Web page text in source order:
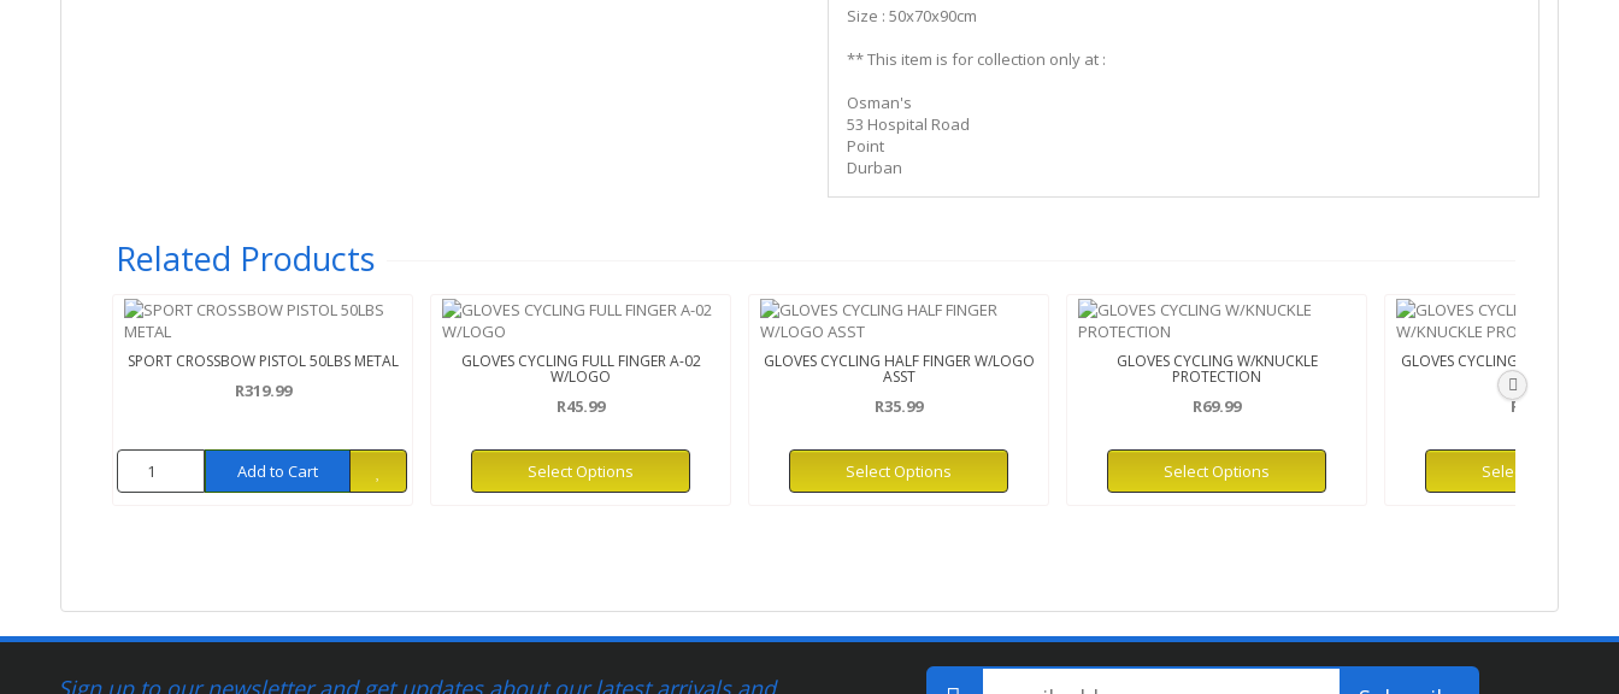
Size : 50x70x90cm
** This item is for collection only at :
Osman's
53 Hospital Road
Point
Durban
Related Products
SPORT CROSSBOW PISTOL 50LBS METAL
R319.99
Add to Cart
GLOVES CYCLING FULL FINGER A-02
W/LOGO
R45.99
Select Options
GLOVES CYCLING HALF FINGER W/LOGO
ASST
R35.99
Select Options
GLOVES CYCLING W/KNUCKLE
PROTECTION
R69.99
Select Options
GLOVES CYCLING H/FINGER W/
PRO
R45.99
Select Options
Sign up to our newsletter and get updates about our latest arrivals and